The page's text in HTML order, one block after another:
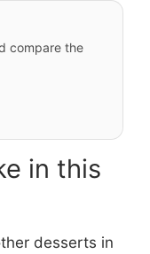
compare the
in this
desserts in